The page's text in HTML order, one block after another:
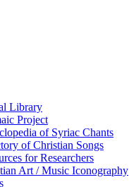
Library
Project
of Syriac Chants
of Christian Songs
for Researchers
Art / Music Iconography